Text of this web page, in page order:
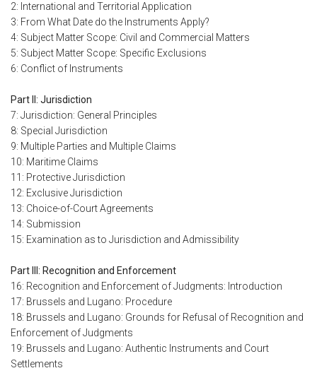
2: International and Territorial Application
3: From What Date do the Instruments Apply?
4: Subject Matter Scope: Civil and Commercial Matters
5: Subject Matter Scope: Specific Exclusions
6: Conflict of Instruments
Part II: Jurisdiction
7: Jurisdiction: General Principles
8: Special Jurisdiction
9: Multiple Parties and Multiple Claims
10: Maritime Claims
11: Protective Jurisdiction
12: Exclusive Jurisdiction
13: Choice-of-Court Agreements
14: Submission
15: Examination as to Jurisdiction and Admissibility
Part III: Recognition and Enforcement
16: Recognition and Enforcement of Judgments: Introduction
17: Brussels and Lugano: Procedure
18: Brussels and Lugano: Grounds for Refusal of Recognition and
Enforcement of Judgments
19: Brussels and Lugano: Authentic Instruments and Court
Settlements